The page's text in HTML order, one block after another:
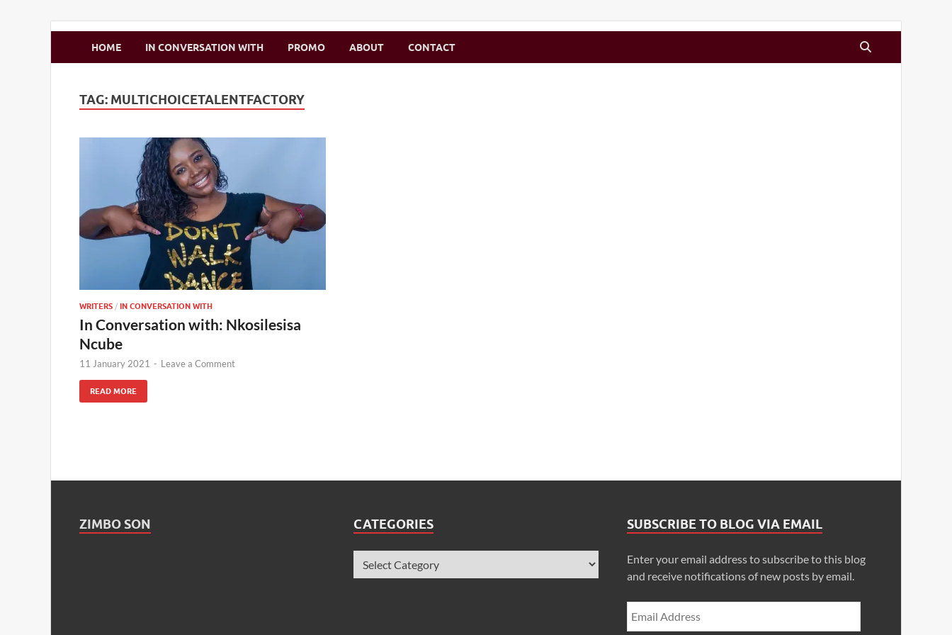
Zimbo Son
HOME IN CONVERSATION WITH PROMO ABOUT CONTACT
TAG: MULTICHOICETALENTFACTORY
WRITERS / IN CONVERSATION WITH
In Conversation with: Nkosilesisa
Ncube
11 January 2021 - Leave a Comment
READ MORE
ZIMBO SON CATEGORIES SUBSCRIBE TO BLOG VIA EMAIL
Enter your email address to subscribe to this blog
and receive notifications of new posts by email.